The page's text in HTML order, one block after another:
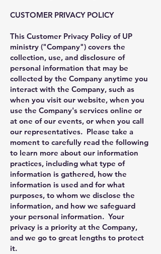
CUSTOMER PRIVACY POLICY
This Customer Privacy Policy of UP
ministry ("Company") covers the
collection, use, and disclosure of
personal information that may be
collected by the Company anytime you
interact with the Company, such as
when you visit our website, when you
use the Company's services online or
at one of our events, or when you call
our representatives. Please take a
moment to carefully read the following
to learn more about our information
practices, including what type of
information is gathered, how the
information is used and for what
purposes, to whom we disclose the
information, and how we safeguard
your personal information. Your
privacy is a priority at the Company,
and we go to great lengths to protect
it.